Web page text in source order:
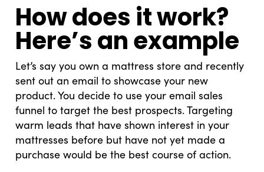
How does it work?
Here’s an example
Let’s say you own a mattress store and recently
sent out an email to showcase your new
product. You decide to use your email sales
funnel to target the best prospects. Targeting
warm leads that have shown interest in your
mattresses before but have not yet made a
purchase would be the best course of action.